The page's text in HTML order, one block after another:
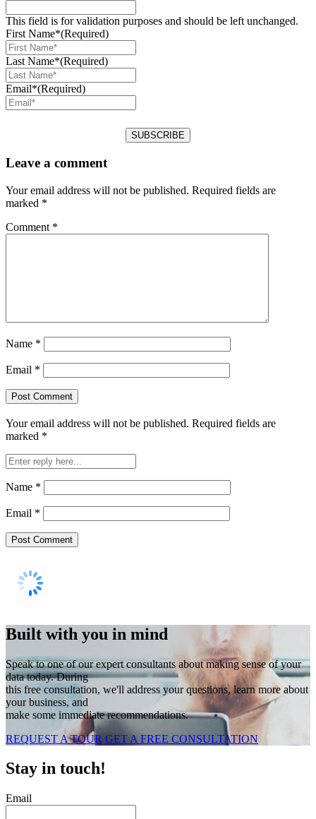
This field is for validation purposes and should be left unchanged.
First Name*(Required)
Last Name*(Required)
Email*(Required)
Leave a comment
Your email address will not be published. Required fields are
marked *
Comment *
Name *
Email *
Your email address will not be published. Required fields are
marked *
Name *
Email *
Built with you in mind
Speak to one of our expert consultants about making sense of your
data today. During
this free consultation, we'll address your questions, learn more about
your business, and
make some immediate recommendations.
REQUEST A TOUR GET A FREE CONSULTATION
Stay in touch!
Email